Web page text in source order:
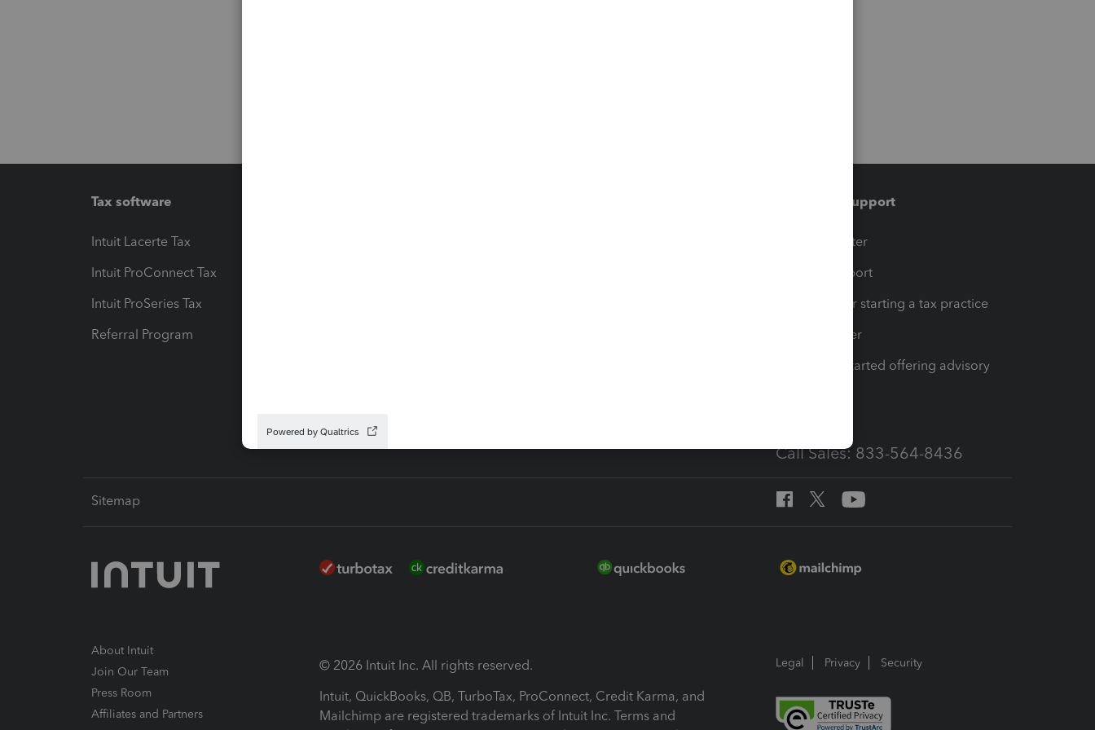
Tax software
Intuit Lacerte Tax
Intuit ProConnect Tax
Intuit ProSeries Tax
Referral Program
Training & support
Training Center
Learn & Support
Resources for starting a tax practice
Tax Pro Center
How to get started offering advisory
Call Sales: 833-564-8436
Sitemap
About Intuit
Join Our Team
Press Room
Affiliates and Partners
© 2026 Intuit Inc. All rights reserved.
Intuit, QuickBooks, QB, TurboTax, ProConnect, Credit Karma, and
Mailchimp are registered trademarks of Intuit Inc. Terms and
Legal Privacy Security